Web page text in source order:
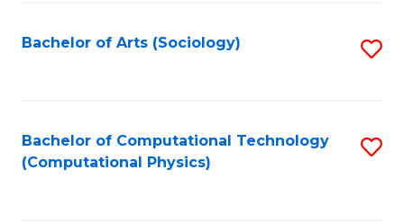
Bachelor of Arts (Sociology)
Bachelor of Computational Technology
(Computational Physics)